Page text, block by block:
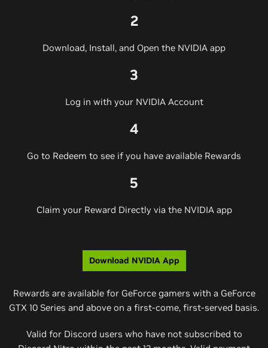
2
Download, Install, and Open the NVIDIA app
3
Log in with your NVIDIA Account
4
Go to Redeem to see if you have available Rewards
5
Claim your Reward Directly via the NVIDIA app
Download NVIDIA App
Rewards are available for GeForce gamers with a GeForce
GTX 10 Series and above on a first-come, first-served basis.
Valid for Discord users who have not subscribed to